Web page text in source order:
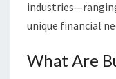
unique financial
What Are